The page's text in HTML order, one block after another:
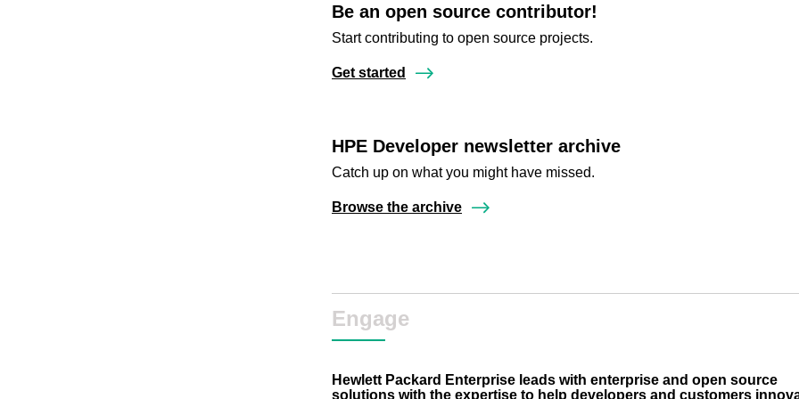
Be an open source contributor!
Start contributing to open source projects.
Get started
HPE Developer newsletter archive
Catch up on what you might have missed.
Browse the archive
Engage
Hewlett Packard Enterprise leads with enterprise and open source
solutions with the expertise to help developers and customers